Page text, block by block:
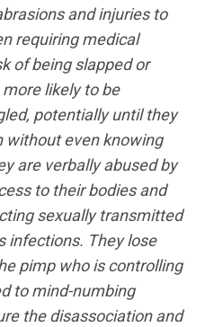
and injuries to
requiring medical
of being slapped or
likely to be
potentially until they
without even knowing
are verbally abused by
to their bodies and
sexually transmitted
infections. They lose
pimp who is controlling
to mind-numbing
the disassociation and